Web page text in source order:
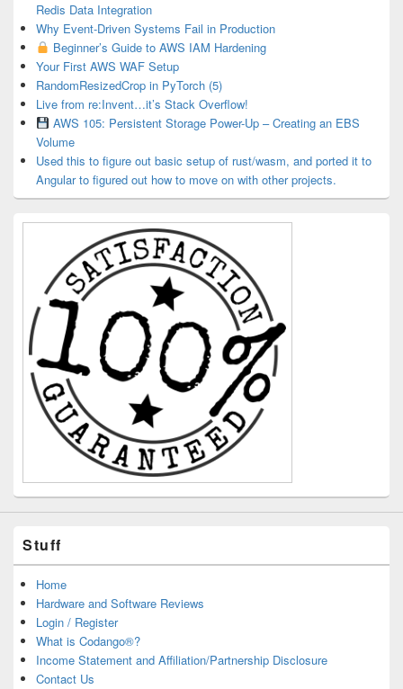
Redis Data Integration
Why Event-Driven Systems Fail in Production
Beginner’s Guide to AWS IAM Hardening
Your First AWS WAF Setup
RandomResizedCrop in PyTorch (5)
Live from re:Invent…it’s Stack Overflow!
AWS 105: Persistent Storage Power-Up – Creating an EBS
Volume
Used this to figure out basic setup of rust/wasm, and ported it to
Angular to figured out how to move on with other projects.
Stuff
Home
Hardware and Software Reviews
Login / Register
What is Codango®?
Income Statement and Affiliation/Partnership Disclosure
Contact Us